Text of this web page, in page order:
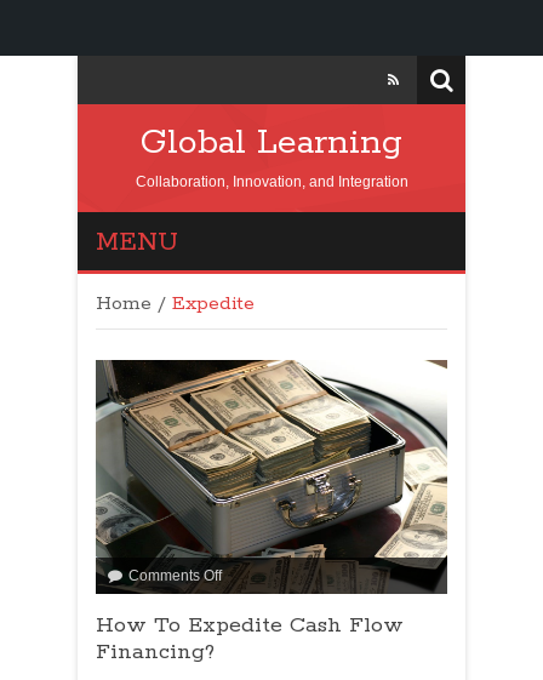
Global Learning
Collaboration, Innovation, and Integration
MENU
Home / Expedite
Comments Off
How To Expedite Cash Flow
Financing?